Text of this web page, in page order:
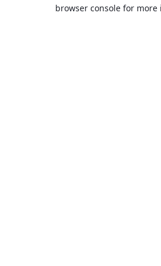
browser console for